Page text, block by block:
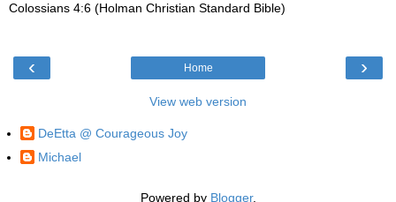
Colossians 4:6 (Holman Christian Standard Bible)
‹ ›
Home
View web version
DeEtta @ Courageous Joy
Michael
Powered by Blogger.